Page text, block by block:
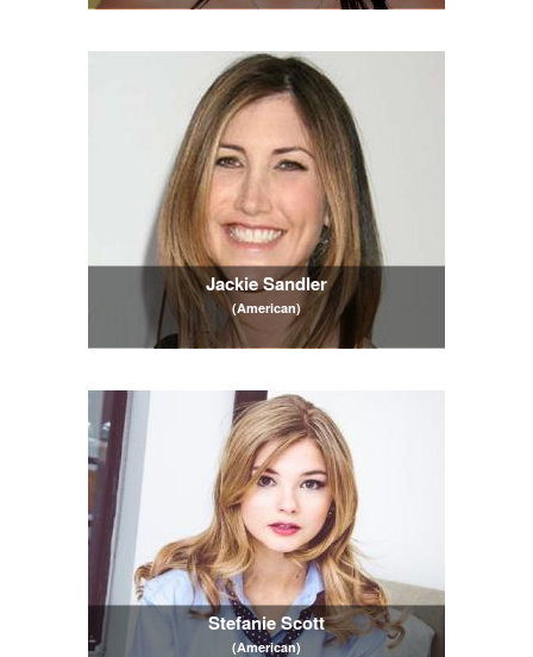
Jackie Sandler
(American)
Stefanie Scott
(American)